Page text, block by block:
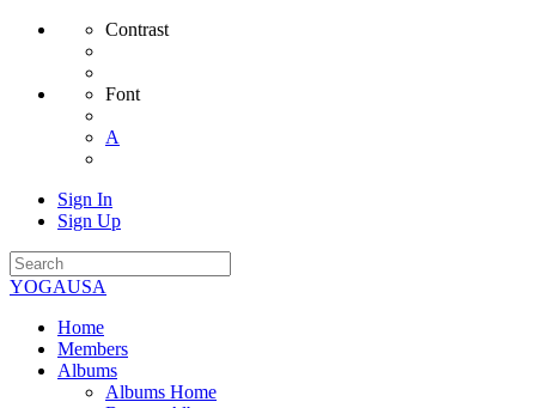
Contrast
Font
A
Sign In
Sign Up
YOGAUSA
Home
Members
Albums
Albums Home